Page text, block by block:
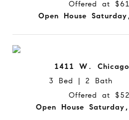
Offered at
Open House
1411 W.
3 Bed | 2 Bath
Offered at
Open House